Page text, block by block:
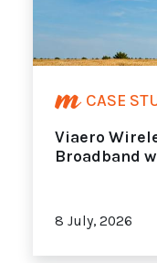
CASE
Viaero
Broadband
8 July, 2026